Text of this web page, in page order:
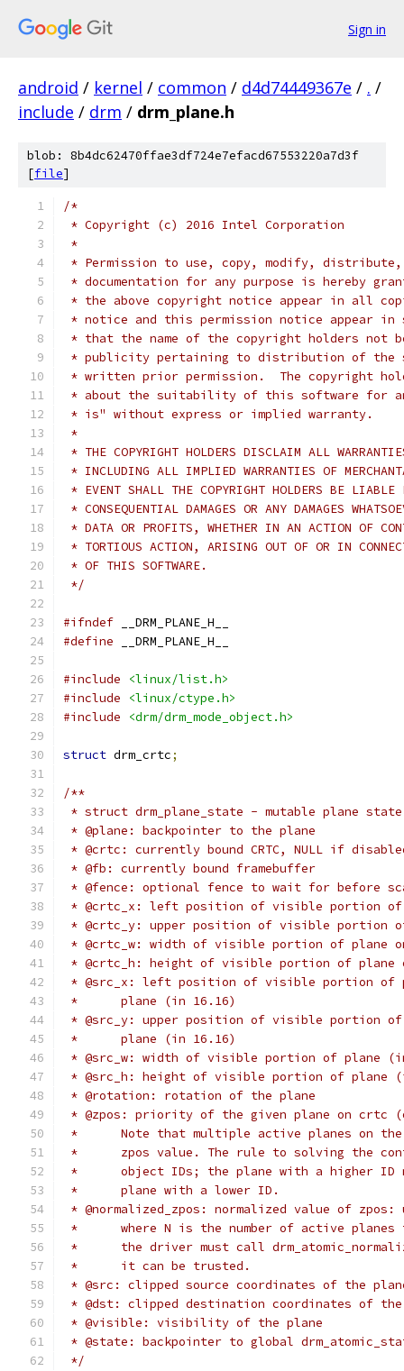
Sign in
android / kernel / common / d4d74449367e / . /
include / drm / drm_plane.h
blob: 8b4dc62470ffae3df724e7efacd67553220a7d3f
[file]
/*
* Copyright (c) 2016 Intel Corporation
*
* Permission to use, copy, modify,
* documentation for any purpose is hereby
* the above copyright notice appear in all
* notice and this permission notice appear in
* that the name of the copyright holders not
* publicity pertaining to distribution of the
* written prior permission.  The copyright
* about the suitability of this software for
* is" without express or implied warranty.
*
* THE COPYRIGHT HOLDERS DISCLAIM ALL
* INCLUDING ALL IMPLIED WARRANTIES OF
* EVENT SHALL THE COPYRIGHT HOLDERS BE
* CONSEQUENTIAL DAMAGES OR ANY DAMAGES
* DATA OR PROFITS, WHETHER IN AN ACTION OF
* TORTIOUS ACTION, ARISING OUT OF OR IN
* OF THIS SOFTWARE.
*/
#ifndef __DRM_PLANE_H__
#define __DRM_PLANE_H__
#include
<linux/list.h>
#include
<linux/ctype.h>
#include
<drm/drm_mode_object.h>
struct drm_crtc;
/**
* struct drm_plane_state - mutable plane state
* @plane: backpointer to the plane
* @crtc: currently bound CRTC, NULL if
* @fb: currently bound framebuffer
* @fence: optional fence to wait for before
* @crtc_x: left position of visible portion of
* @crtc_y: upper position of visible portion
* @crtc_w: width of visible portion of plane
* @crtc_h: height of visible portion of plane
* @src_x: left position of visible portion of
*	plane (in 16.16)
* @src_y: upper position of visible portion
*	plane (in 16.16)
* @src_w: width of visible portion of plane
* @src_h: height of visible portion of plane
* @rotation: rotation of the plane
* @zpos: priority of the given plane on crtc
*	Note that multiple active planes on
*	zpos value. The rule to solving the
*	object IDs; the plane with a higher ID
*	plane with a lower ID.
* @normalized_zpos: normalized value of
*	where N is the number of active
*	the driver must call
*	it can be trusted.
* @src: clipped source coordinates of the
* @dst: clipped destination coordinates of
* @visible: visibility of the plane
* @state: backpointer to global
*/